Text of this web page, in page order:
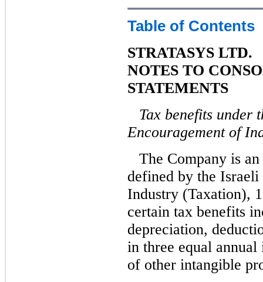
Table of Contents
STRATASYS LTD.
NOTES TO
STATEMENTS
Tax benefits under
Encouragement of
The Company is
defined by the
Industry (Taxation),
certain tax benefits
depreciation,
in three equal
of other intangible